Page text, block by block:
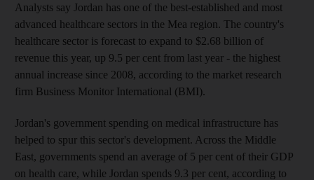
Analysts say Jordan has one of the best-established and most
advanced healthcare sectors in the Mea region. The country's
healthcare sector is forecast to expand to $2.68 billion of
revenue this year, up 9.5 per cent from last year - the highest
annual increase since 2008, according to the market research
firm Business Monitor International (BMI).
Jordan's government spending on medical infrastructure has
helped to spur this sector's development. Across the Middle
East, governments spend an average of 5 per cent of their GDP
on health care, while Jordan spends 9.3 per cent, according to